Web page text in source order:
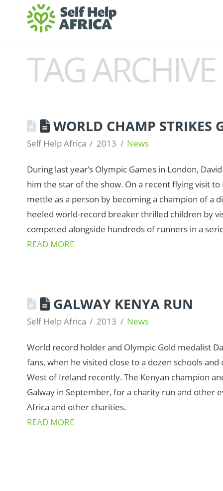
TAG ARCHIVE
WORLD CHAMP STRIKES
Self Help Africa 2013 News
During last year’s Olympic Games in London,
him the star of the show. On a recent flying visit
mettle as a person by becoming a champion of a
heeled world-record breaker thrilled children by
competed alongside hundreds of runners in a
READ MORE
GALWAY KENYA RUN
Self Help Africa 2013 News
World record holder and Olympic Gold medalist
fans, when he visited close to a dozen schools
West of Ireland recently. The Kenyan champion
Galway in September, for a charity run and other
Africa and other charities.
READ MORE